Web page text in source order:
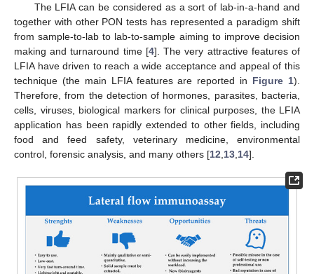
The LFIA can be considered as a sort of lab-in-a-hand and
together with other PON tests has represented a paradigm shift
from sample-to-lab to lab-to-sample aiming to improve decision
making and turnaround time [4]. The very attractive features of
LFIA have driven to reach a wide acceptance and appeal of this
technique (the main LFIA features are reported in Figure 1).
Therefore, from the detection of hormones, parasites, bacteria,
cells, viruses, biological markers for clinical purposes, the LFIA
application has been rapidly extended to other fields, including
food and feed safety, veterinary medicine, environmental
control, forensic analysis, and many others [12 13 14].